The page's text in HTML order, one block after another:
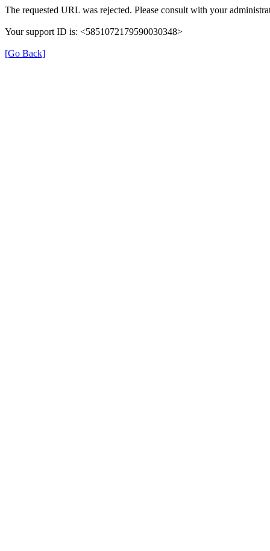
The requested URL was rejected. Please consult with your
Your support ID is: <5851072179590030348>
[Go Back]